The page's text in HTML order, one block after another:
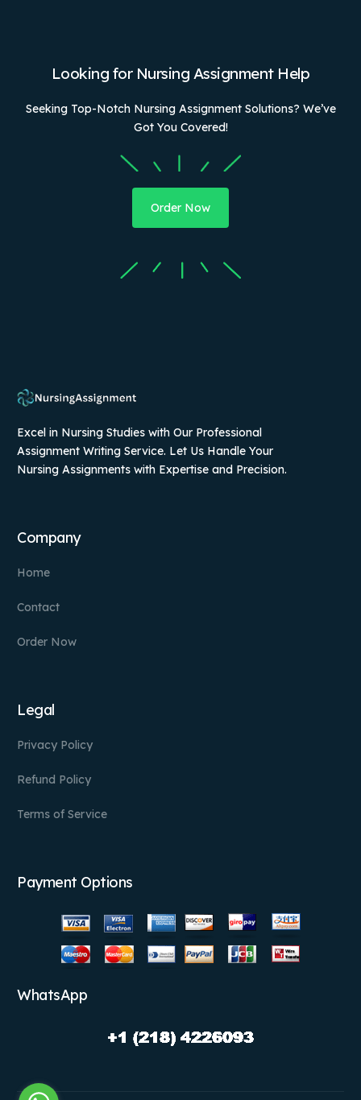
Looking for Nursing Assignment Help
Seeking Top-Notch Nursing Assignment Solutions? We’ve
Got You Covered!
Order Now
Excel in Nursing Studies with Our Professional
Assignment Writing Service. Let Us Handle Your
Nursing Assignments with Expertise and Precision.
Company
Home
Contact
Order Now
Legal
Privacy Policy
Refund Policy
Terms of Service
Payment Options
WhatsApp